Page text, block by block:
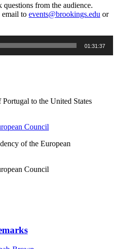
from the audience.
email to events@brookings.edu or
01:31:37
Council
Council